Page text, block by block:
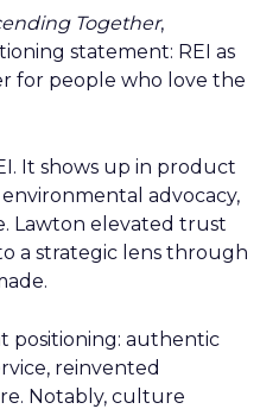
Together,
statement: REI as
for people who love the
It shows up in product
advocacy,
Lawton elevated trust
a strategic lens through
positioning: authentic
reinvented
Notably, culture